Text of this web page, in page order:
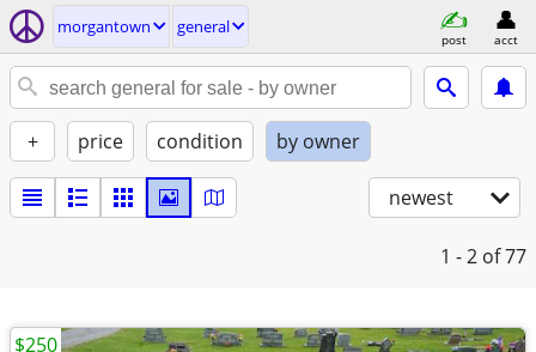
morgantown general
post acct
+ price condition by owner
newest
1 - 2 of 77
$250